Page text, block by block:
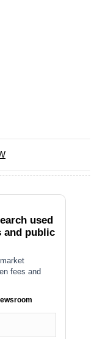
used
and public
fees and